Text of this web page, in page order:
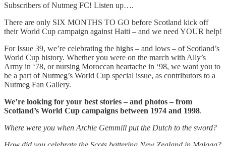
Subscribers of Nutmeg FC! Listen up….
There are only SIX MONTHS TO GO before Scotland kick off
their World Cup campaign against Haiti – and we need YOUR help!
For Issue 39, we’re celebrating the highs – and lows – of Scotland’s
World Cup history. Whether you were on the march with Ally’s
Army in ‘78, or nursing Moroccan heartache in ‘98, we want you to
be a part of Nutmeg’s World Cup special issue, as contributors to a
Nutmeg Fan Gallery.
We’re looking for your best stories – and photos – from
Scotland’s World Cup campaigns between 1974 and 1998.
Where were you when Archie Gemmill put the Dutch to the sword?